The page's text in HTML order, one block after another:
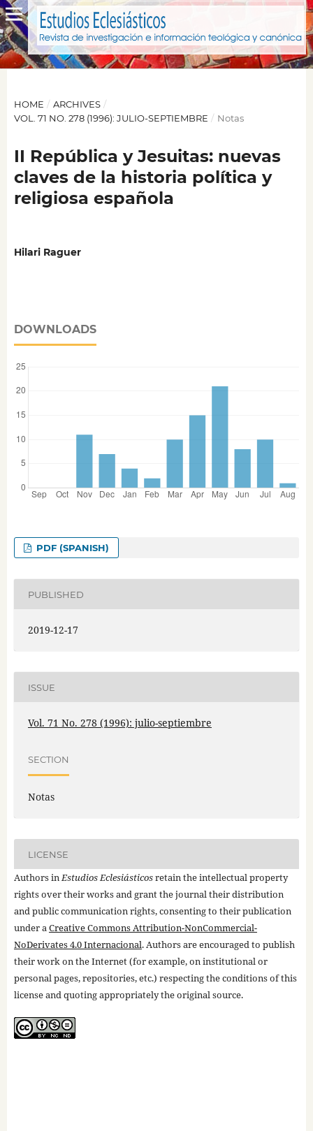
HOME / ARCHIVES /
VOL. 71 NO. 278 (1996): JULIO-SEPTIEMBRE / Notas
II República y Jesuitas: nuevas
claves de la historia política y
religiosa española
Hilari Raguer
DOWNLOADS
PDF (SPANISH)
PUBLISHED
2019-12-17
ISSUE
Vol. 71 No. 278 (1996): julio-septiembre
SECTION
Notas
LICENSE
Authors inEstudios Eclesiásticosretain the intellectual property
rights over their works and grant the journal their distribution
and public communication rights, consenting to their publication
under aCreative Commons Attribution-NonCommercial-
NoDerivates 4.0 Internacional. Authors are encouraged to publish
their work on the Internet (for example, on institutional or
personal pages, repositories, etc.) respecting the conditions of this
license and quoting appropriately the original source.